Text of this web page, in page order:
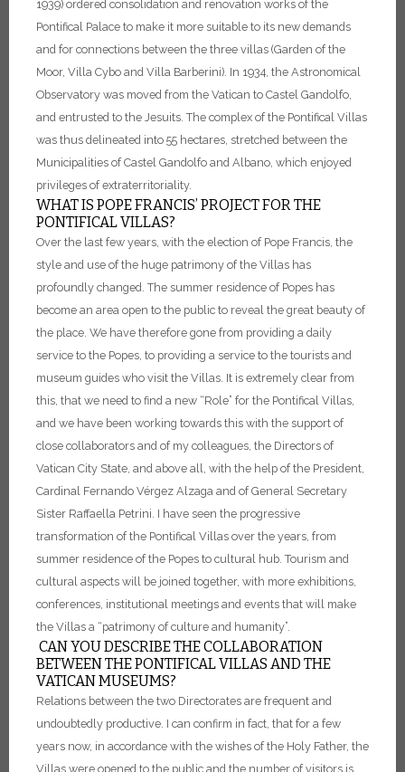
1939) ordered consolidation and renovation works of the
Pontifical Palace to make it more suitable to its new demands
and for connections between the three villas (Garden of the
Moor, Villa Cybo and Villa Barberini). In 1934, the Astronomical
Observatory was moved from the Vatican to Castel Gandolfo,
and entrusted to the Jesuits. The complex of the Pontifical Villas
was thus delineated into 55 hectares, stretched between the
Municipalities of Castel Gandolfo and Albano, which enjoyed
privileges of extraterritoriality.
WHAT IS POPE FRANCIS’ PROJECT FOR THE
PONTIFICAL VILLAS?
Over the last few years, with the election of Pope Francis, the
style and use of the huge patrimony of the Villas has
profoundly changed. The summer residence of Popes has
become an area open to the public to reveal the great beauty of
the place. We have therefore gone from providing a daily
service to the Popes, to providing a service to the tourists and
museum guides who visit the Villas. It is extremely clear from
this, that we need to find a new “Role” for the Pontifical Villas,
and we have been working towards this with the support of
close collaborators and of my colleagues, the Directors of
Vatican City State, and above all, with the help of the President,
Cardinal Fernando Vérgez Alzaga and of General Secretary
Sister Raffaella Petrini. I have seen the progressive
transformation of the Pontifical Villas over the years, from
summer residence of the Popes to cultural hub. Tourism and
cultural aspects will be joined together, with more exhibitions,
conferences, institutional meetings and events that will make
the Villas a “patrimony of culture and humanity”.
CAN YOU DESCRIBE THE COLLABORATION
BETWEEN THE PONTIFICAL VILLAS AND THE
VATICAN MUSEUMS?
Relations between the two Directorates are frequent and
undoubtedly productive. I can confirm in fact, that for a few
years now, in accordance with the wishes of the Holy Father, the
Villas were opened to the public and the number of visitors is